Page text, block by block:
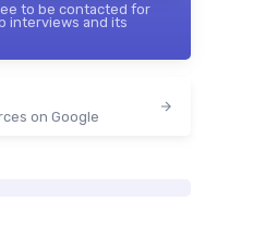
to be contacted for
interviews and its
on Google